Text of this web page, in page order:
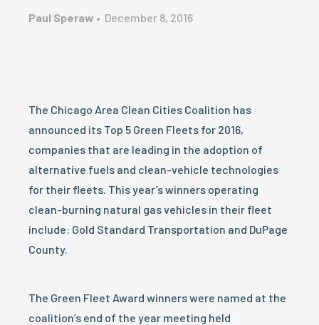
Paul Speraw • December 8, 2016
The Chicago Area Clean Cities Coalition has
announced its Top 5 Green Fleets for 2016,
companies that are leading in the adoption of
alternative fuels and clean-vehicle technologies
for their fleets. This year’s winners operating
clean-burning natural gas vehicles in their fleet
include: Gold Standard Transportation and DuPage
County.
The Green Fleet Award winners were named at the
coalition’s end of the year meeting held